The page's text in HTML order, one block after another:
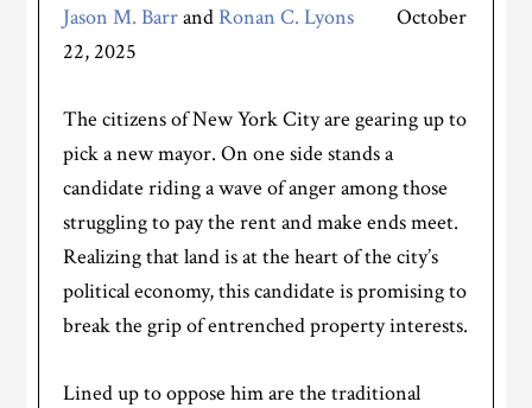
Jason M. BarrandRonan C. Lyons October
22, 2025
The citizens of New York City are gearing up to
pick a new mayor. On one side stands a
candidate riding a wave of anger among those
struggling to pay the rent and make ends meet.
Realizing that land is at the heart of the city’s
political economy, this candidate is promising to
break the grip of entrenched property interests.
Lined up to oppose him are the traditional